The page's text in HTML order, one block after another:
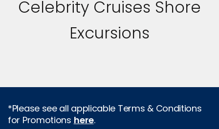
Celebrity Cruises Shore
Excursions
*Please see all applicable Terms & Conditions
for Promotions here.